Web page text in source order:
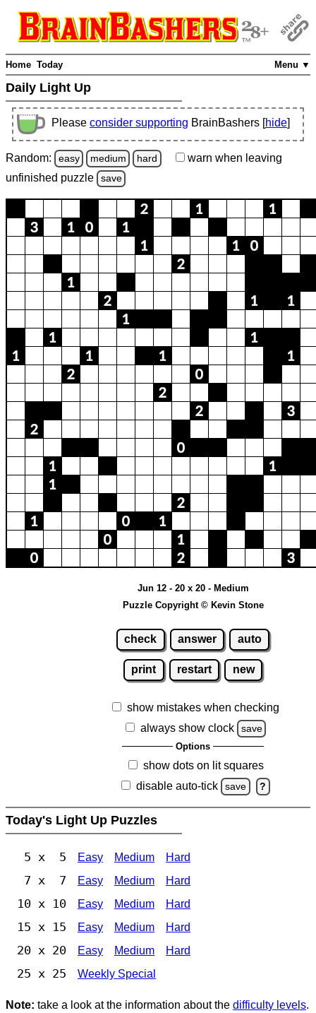
Menu ▼
Home Today
Daily Light Up
Please consider supporting BrainBashers [hide]
Random: easy medium hard warn when leaving
unfinished puzzle save
Jun 12 - 20 x 20 - Medium
Puzzle Copyright © Kevin Stone
check answer auto
print restart new
show mistakes when checking
always show clock
save
Options
show dots on lit squares
disable auto-tick
save ?
Today's Light Up Puzzles
5 x 5 Easy Medium Hard
7 x 7 Easy Medium Hard
10 x 10 Easy Medium Hard
15 x 15 Easy Medium Hard
20 x 20 Easy Medium Hard
25 x 25 Weekly Special
Note: take a look at the information about the difficulty levels.